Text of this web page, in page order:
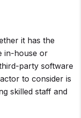
it has the
in-house or
party software
to consider is
skilled staff and